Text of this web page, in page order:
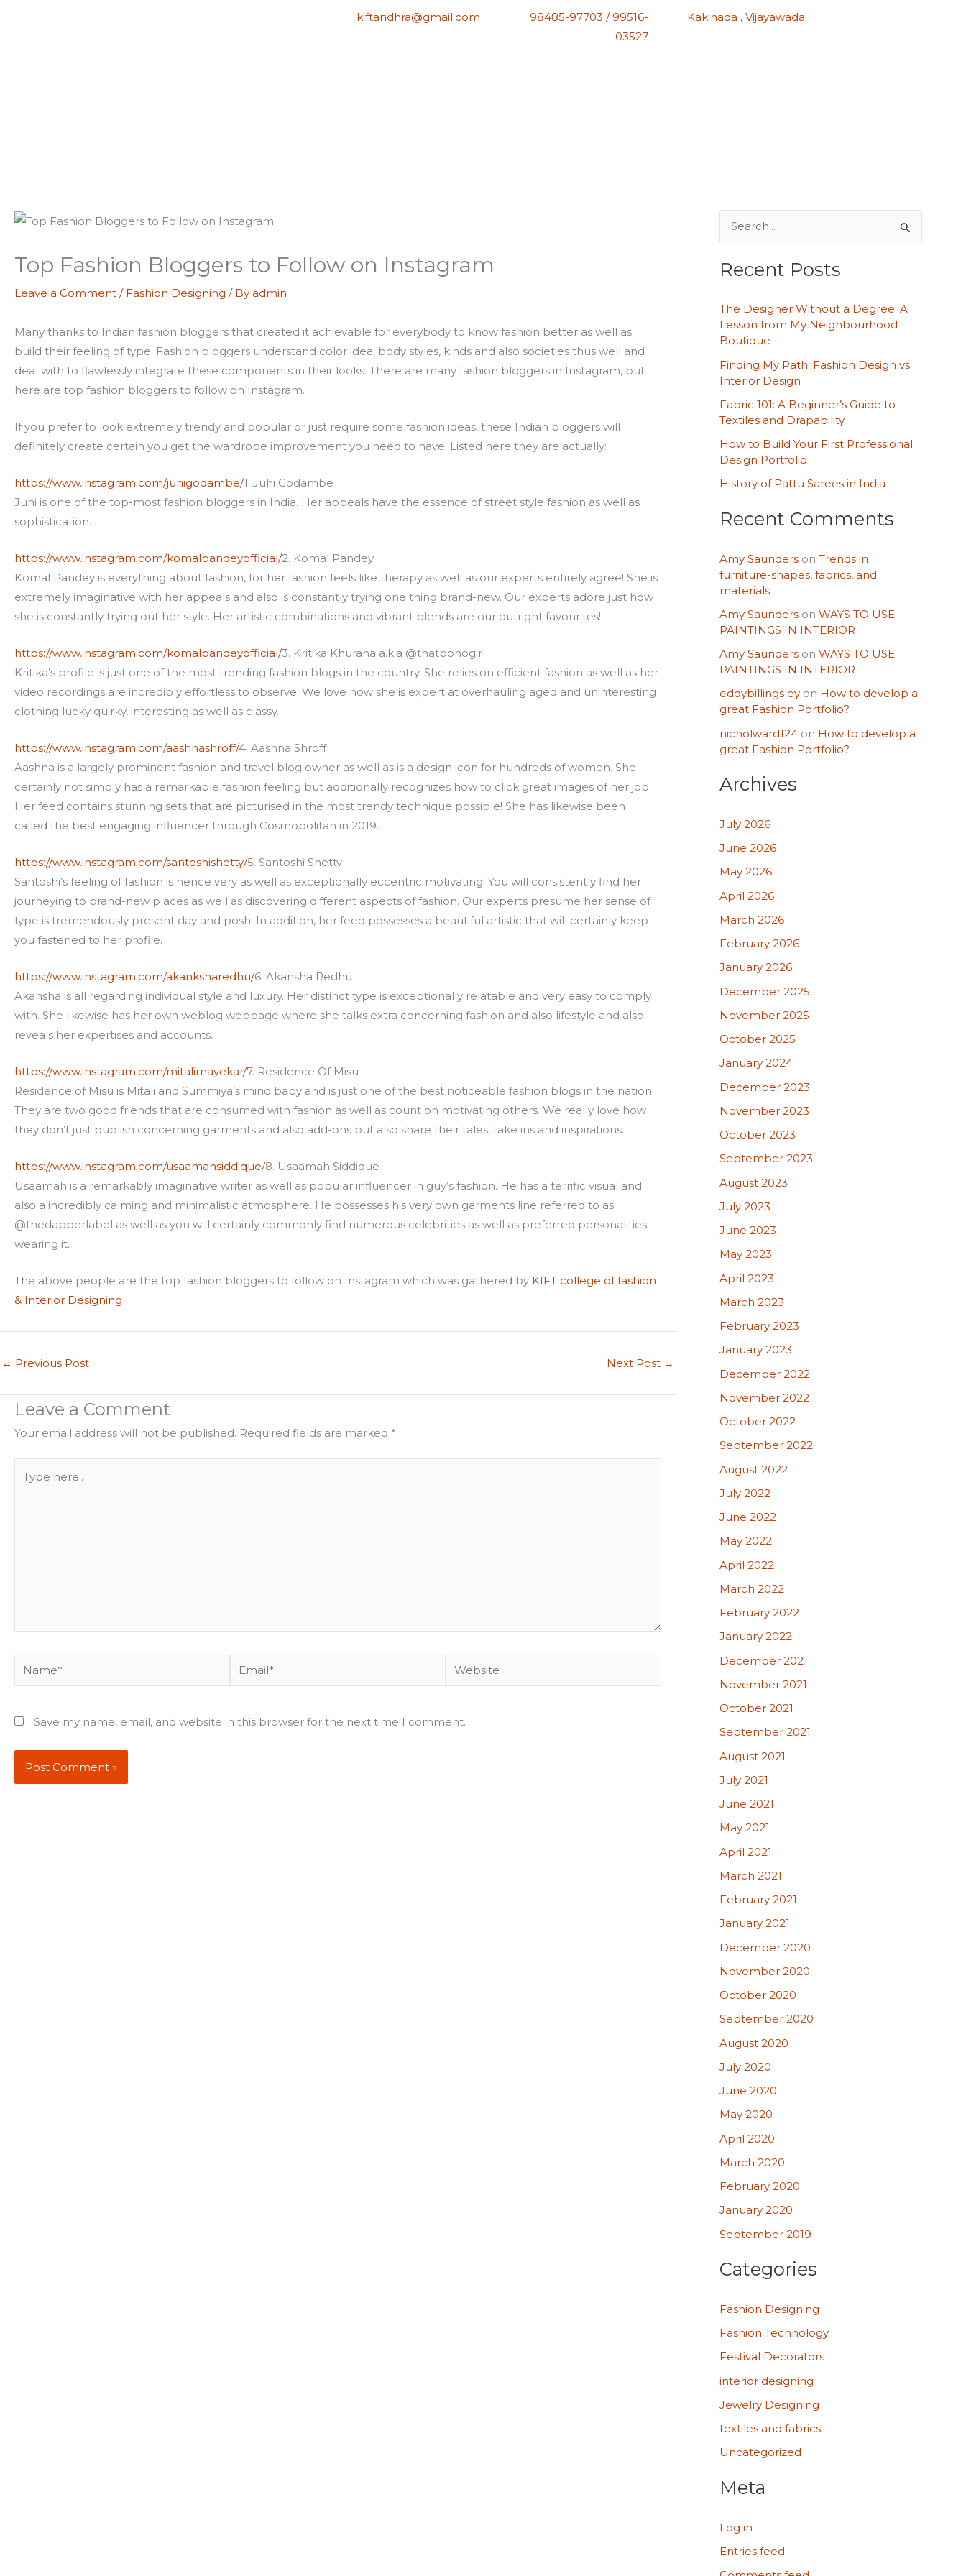
kiftandhra@gmail.com
98485-97703 / 99516-
03527
Kakinada , Vijayawada
Top Fashion Bloggers to Follow on Instagram
Leave a Comment / Fashion Designing / By admin
Many thanks to Indian fashion bloggers that created it achievable for everybody to know fashion better as well as
build their feeling of type. Fashion bloggers understand color idea, body styles, kinds and also societies thus well and
deal with to flawlessly integrate these components in their looks. There are many fashion bloggers in Instagram, but
here are top fashion bloggers to follow on Instagram.
If you prefer to look extremely trendy and popular or just require some fashion ideas, these Indian bloggers will
definitely create certain you get the wardrobe improvement you need to have! Listed here they are actually:
https://www.instagram.com/juhigodambe/1. Juhi Godambe
Juhi is one of the top-most fashion bloggers in India. Her appeals have the essence of street style fashion as well as
sophistication.
https://www.instagram.com/komalpandeyofficial/2. Komal Pandey
Komal Pandey is everything about fashion, for her fashion feels like therapy as well as our experts entirely agree! She is
extremely imaginative with her appeals and also is constantly trying one thing brand-new. Our experts adore just how
she is constantly trying out her style. Her artistic combinations and vibrant blends are our outright favourites!
https://www.instagram.com/komalpandeyofficial/3. Kritika Khurana a.k.a @thatbohogirl
Kritika’s profile is just one of the most trending fashion blogs in the country. She relies on efficient fashion as well as her
video recordings are incredibly effortless to observe. We love how she is expert at overhauling aged and uninteresting
clothing lucky quirky, interesting as well as classy.
https://www.instagram.com/aashnashroff/4. Aashna Shroff
Aashna is a largely prominent fashion and travel blog owner as well as is a design icon for hundreds of women. She
certainly not simply has a remarkable fashion feeling but additionally recognizes how to click great images of her job.
Her feed contains stunning sets that are picturised in the most trendy technique possible! She has likewise been
called the best engaging influencer through Cosmopolitan in 2019.
https://www.instagram.com/santoshishetty/5. Santoshi Shetty
Santoshi’s feeling of fashion is hence very as well as exceptionally eccentric motivating! You will consistently find her
journeying to brand-new places as well as discovering different aspects of fashion. Our experts presume her sense of
type is tremendously present day and posh. In addition, her feed possesses a beautiful artistic that will certainly keep
you fastened to her profile.
https://www.instagram.com/akanksharedhu/6. Akansha Redhu
Akansha is all regarding individual style and luxury. Her distinct type is exceptionally relatable and very easy to comply
with. She likewise has her own weblog webpage where she talks extra concerning fashion and also lifestyle and also
reveals her expertises and accounts.
https://www.instagram.com/mitalimayekar/7. Residence Of Misu
Residence of Misu is Mitali and Summiya’s mind baby and is just one of the best noticeable fashion blogs in the nation.
They are two good friends that are consumed with fashion as well as count on motivating others. We really love how
they don’t just publish concerning garments and also add-ons but also share their tales, take ins and inspirations.
https://www.instagram.com/usaamahsiddique/8. Usaamah Siddique
Usaamah is a remarkably imaginative writer as well as popular influencer in guy’s fashion. He has a terrific visual and
also a incredibly calming and minimalistic atmosphere. He possesses his very own garments line referred to as
@thedapperlabel as well as you will certainly commonly find numerous celebrities as well as preferred personalities
wearing it.
The above people are the top fashion bloggers to follow on Instagram which was gathered by KIFT college of fashion
& Interior Designing
← Previous Post Next Post →
Leave a Comment
Your email address will not be published. Required fields are marked *
here..
Name* Email* Website
Save my name, email, and website in this browser for the next time I comment.
a
c
h
f
o
r
Recent Posts
The Designer Without a Degree: A
Lesson from My Neighbourhood
Boutique
Finding My Path: Fashion Design vs.
Interior Design
Fabric 101: A Beginner’s Guide to
Textiles and Drapability
How to Build Your First Professional
Design Portfolio
History of Pattu Sarees in India
Recent Comments
Amy Saunderson Trends in
furniture-shapes, fabrics, and
materials
Amy Saunderson WAYS TO USE
PAINTINGS IN INTERIOR
Amy Saunderson WAYS TO USE
PAINTINGS IN INTERIOR
eddybillingsleyon How to develop a
great Fashion Portfolio?
nicholward124on How to develop a
great Fashion Portfolio?
Archives
July 2026
June 2026
May 2026
April 2026
March 2026
February 2026
January 2026
December 2025
November 2025
October 2025
January 2024
December 2023
November 2023
October 2023
September 2023
August 2023
July 2023
June 2023
May 2023
April 2023
March 2023
February 2023
January 2023
December 2022
November 2022
October 2022
September 2022
August 2022
July 2022
June 2022
May 2022
April 2022
March 2022
February 2022
January 2022
December 2021
November 2021
October 2021
September 2021
August 2021
July 2021
June 2021
May 2021
April 2021
March 2021
February 2021
January 2021
December 2020
November 2020
October 2020
September 2020
August 2020
July 2020
June 2020
May 2020
April 2020
March 2020
February 2020
January 2020
September 2019
Categories
Fashion Designing
Fashion Technology
Festival Decorators
interior designing
Jewelry Designing
textiles and fabrics
Uncategorized
Meta
Log in
Entries feed